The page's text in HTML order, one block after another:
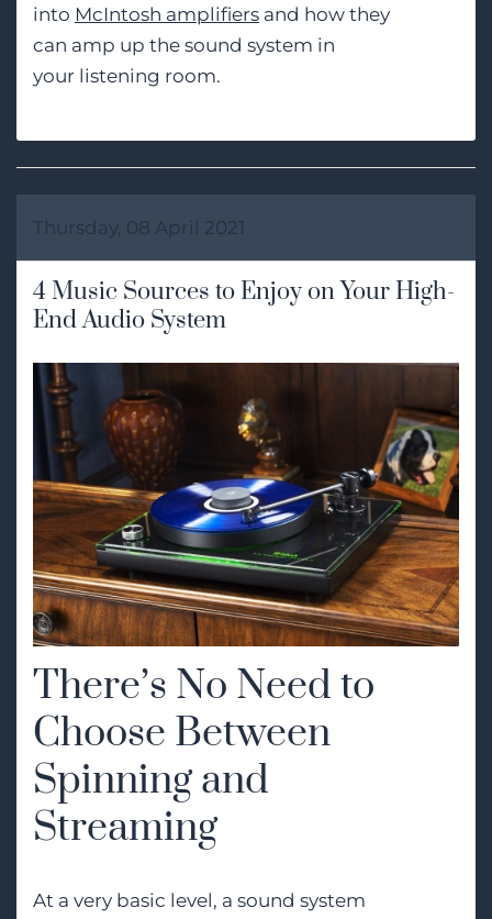
into McIntosh amplifiers and how they
can amp up the sound system in
your listening room.
Thursday, 08 April 2021
4 Music Sources to Enjoy on Your High-
End Audio System
There’s No Need to
Choose Between
Spinning and
Streaming
At a very basic level, a sound system